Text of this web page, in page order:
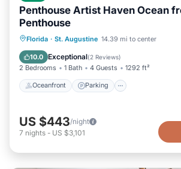
Penthouse Artist Haven Ocean
Penthouse
Florida · St. Augustine 14.39 mi to center
10.0 Exceptional(2 Reviews)
2 Bedrooms 1 Bath 4 Guests 1292 ft²
Oceanfront Parking
Oceanfront Parking
Balcony/Terrace
US $443/night
7 nights - US $3,101